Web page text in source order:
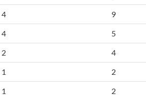
4 9
4 5
2 4
1 2
1 2